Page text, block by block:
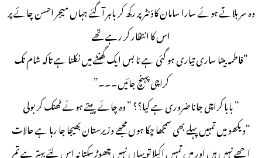
وہ سر ہلاتے ہوئے سارا سامان کاؤنٹر پر رکھ کر باہر آگئے جہاں میجر احسن چائے پر
اس کا انتظار کر رہے تھے
“فاطمہ بیٹا ساری تیاری ہو گئی ہے نا بس ایک گھنٹے میں نکلنا ہے تاکہ شام تک
کراچی پہنچ جائیں۔۔۔”
” بابا کراچی جانا ضروری ہے کیا؟؟ ” وہ چائے پیتے ہوئے ٹھنک کر بولی
“دیکھو میں تمہیں پہلے بھی سمجھا چکا ہوں مجھے وزیرستان بھیجا جا رہا ہے حالات
اچھے نہیں ہیں اور میں تمہیں اکیلا تو یہاں نہیں چھوڑسکتا نہ اس لئے بہتر ہے تم